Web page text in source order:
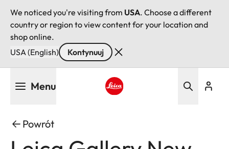
We noticed you're visiting from USA. Choose a different
country or region to view content for your location and
shop online.
USA (English)
Kontynuuj
Menu
Powrót